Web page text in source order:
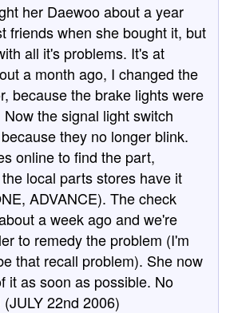
her Daewoo about a year
friends when she bought it, but
all it's problems. It's at
a month ago, I changed the
because the brake lights were
the signal light switch
they no longer blink.
online to find the part,
local parts stores have it
ADVANCE). The check
a week ago and we're
to remedy the problem (I'm
that recall problem). She now
it as soon as possible. No
22nd 2006)